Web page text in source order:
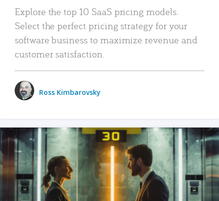
Explore the top 10 SaaS pricing models.
Select the perfect pricing strategy for your
software business to maximize revenue and
customer satisfaction.
Ross Kimbarovsky